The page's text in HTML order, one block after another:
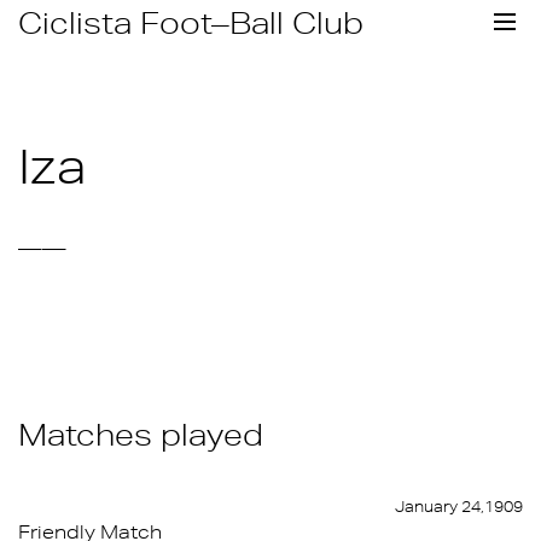
SkipCiclista Foot–Ball Club
Iza
——
Matches played
January 24,1909
Friendly Match